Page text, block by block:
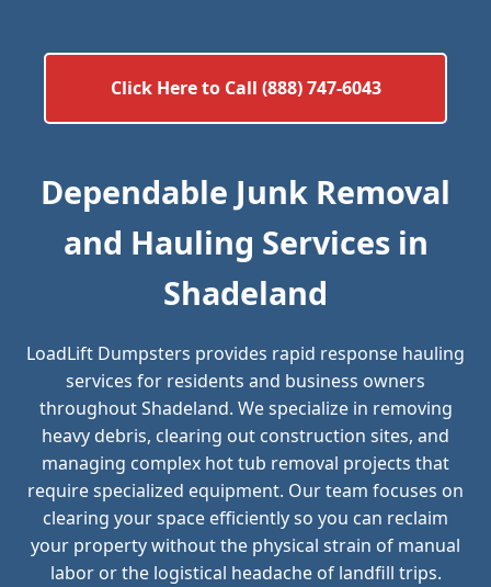
Click Here to Call (888) 747-6043
Dependable Junk Removal
and Hauling Services in
Shadeland
LoadLift Dumpsters provides rapid response hauling
services for residents and business owners
throughout Shadeland. We specialize in removing
heavy debris, clearing out construction sites, and
managing complex hot tub removal projects that
require specialized equipment. Our team focuses on
clearing your space efficiently so you can reclaim
your property without the physical strain of manual
labor or the logistical headache of landfill trips.